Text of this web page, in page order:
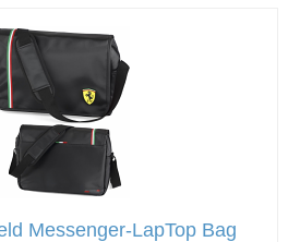
Messenger-LapTop Bag